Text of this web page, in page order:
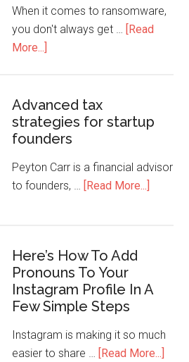
When it comes to ransomware,
you don't always get … [Read
More...]
Advanced tax
strategies for startup
founders
Peyton Carr is a financial advisor
to founders, … [Read More...]
Here’s How To Add
Pronouns To Your
Instagram Profile In A
Few Simple Steps
Instagram is making it so much
easier to share … [Read More...]